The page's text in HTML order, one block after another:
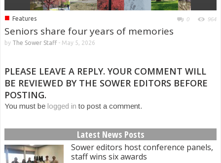
■ Features 0 964
Seniors share four years of memories
by The Sower Staff- May 5, 2026
PLEASE LEAVE A REPLY. YOUR COMMENT WILL
BE REVIEWED BY THE SOWER EDITORS BEFORE
POSTING.
You must be logged in to post a comment.
Latest News Posts
Sower editors host conference panels,
staff wins six awards